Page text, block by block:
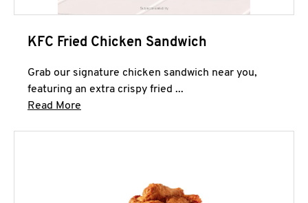
KFC Fried Chicken Sandwich
Grab our signature chicken sandwich near you,
featuring an extra crispy fried ...
Read More